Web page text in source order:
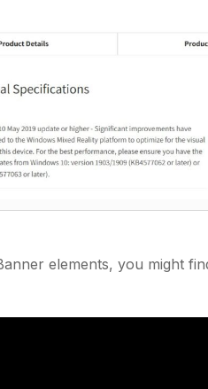
elements, you might